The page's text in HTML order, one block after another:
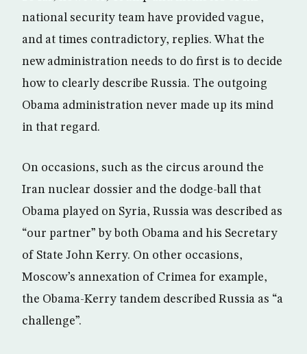
national security team have provided vague,
and at times contradictory, replies. What the
new administration needs to do first is to decide
how to clearly describe Russia. The outgoing
Obama administration never made up its mind
in that regard.
On occasions, such as the circus around the
Iran nuclear dossier and the dodge-ball that
Obama played on Syria, Russia was described as
“our partner” by both Obama and his Secretary
of State John Kerry. On other occasions,
Moscow’s annexation of Crimea for example,
the Obama-Kerry tandem described Russia as “a
challenge”.